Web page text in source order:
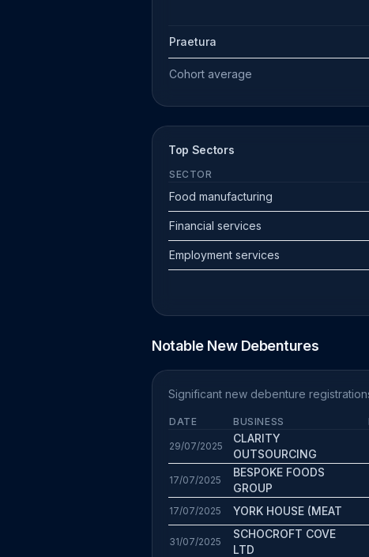
Praetura
Cohort average
Top Sectors
SECTOR
Food manufacturing
Financial services
Employment services
Notable New Debentures
Significant new debenture
DATE BUSINESS
29/07/2025
CLARITY
OUTSOURCING
17/07/2025
BESPOKE FOODS
GROUP
17/07/2025 YORK HOUSE (MEAT
31/07/2025
SCHOCROFT COVE
LTD